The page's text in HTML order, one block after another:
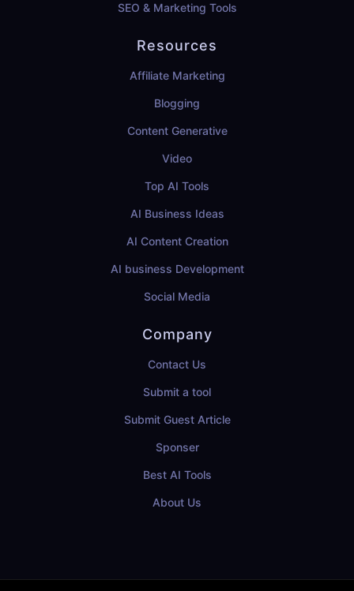
SEO & Marketing Tools
Resources
Affiliate Marketing
Blogging
Content Generative
Video
Top AI Tools
AI Business Ideas
AI Content Creation
AI business Development
Social Media
Company
Contact Us
Submit a tool
Submit Guest Article
Sponser
Best AI Tools
About Us